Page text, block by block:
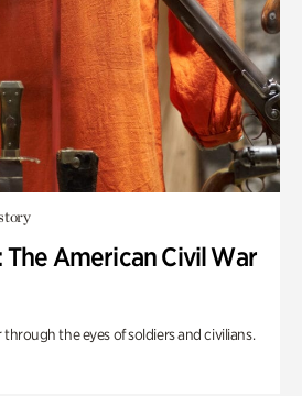
American Civil War
the eyes of soldiers and civilians.